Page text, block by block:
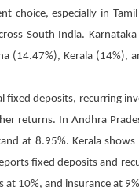
choice, especially in
South India.
(14.47%), Kerala (14%),
fixed deposits, recurring
returns. In Andhra
at 8.95%. Kerala
fixed deposits and
10%, and insurance at 9%